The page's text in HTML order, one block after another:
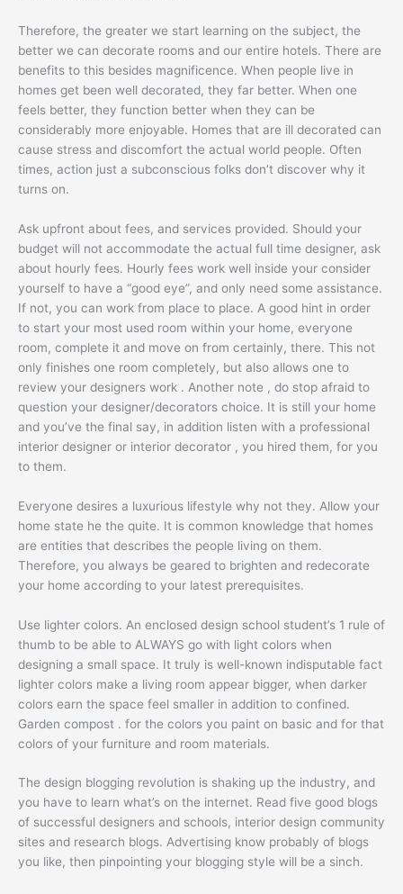
Therefore, the greater we start learning on the subject, the
better we can decorate rooms and our entire hotels. There are
benefits to this besides magnificence. When people live in
homes get been well decorated, they far better. When one
feels better, they function better when they can be
considerably more enjoyable. Homes that are ill decorated can
cause stress and discomfort the actual world people. Often
times, action just a subconscious folks don’t discover why it
turns on.
Ask upfront about fees, and services provided. Should your
budget will not accommodate the actual full time designer, ask
about hourly fees. Hourly fees work well inside your consider
yourself to have a “good eye”, and only need some assistance.
If not, you can work from place to place. A good hint in order
to start your most used room within your home, everyone
room, complete it and move on from certainly, there. This not
only finishes one room completely, but also allows one to
review your designers work . Another note , do stop afraid to
question your designer/decorators choice. It is still your home
and you’ve the final say, in addition listen with a professional
interior designer or interior decorator , you hired them, for you
to them.
Everyone desires a luxurious lifestyle why not they. Allow your
home state he the quite. It is common knowledge that homes
are entities that describes the people living on them.
Therefore, you always be geared to brighten and redecorate
your home according to your latest prerequisites.
Use lighter colors. An enclosed design school student’s 1 rule of
thumb to be able to ALWAYS go with light colors when
designing a small space. It truly is well-known indisputable fact
lighter colors make a living room appear bigger, when darker
colors earn the space feel smaller in addition to confined.
Garden compost . for the colors you paint on basic and for that
colors of your furniture and room materials.
The design blogging revolution is shaking up the industry, and
you have to learn what’s on the internet. Read five good blogs
of successful designers and schools, interior design community
sites and research blogs. Advertising know probably of blogs
you like, then pinpointing your blogging style will be a sinch.